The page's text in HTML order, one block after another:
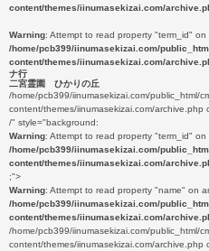
content/themes/iinumasekizai.com/
Warning: Attempt to read property "term_id" on
/home/pcb399/iinumasekizai.com/
content/themes/iinumasekizai.com/
ナ行
二宮霊園 ひかりの丘
/home/pcb399/iinumasekizai.com/public_html/
content/themes/iinumasekizai.com/archive.php
/" style="background:
Warning: Attempt to read property "term_id" on
/home/pcb399/iinumasekizai.com/
content/themes/iinumasekizai.com/
;">
Warning: Attempt to read property "name" on
/home/pcb399/iinumasekizai.com/
content/themes/iinumasekizai.com/
/home/pcb399/iinumasekizai.com/public_html/
content/themes/iinumasekizai.com/archive.php